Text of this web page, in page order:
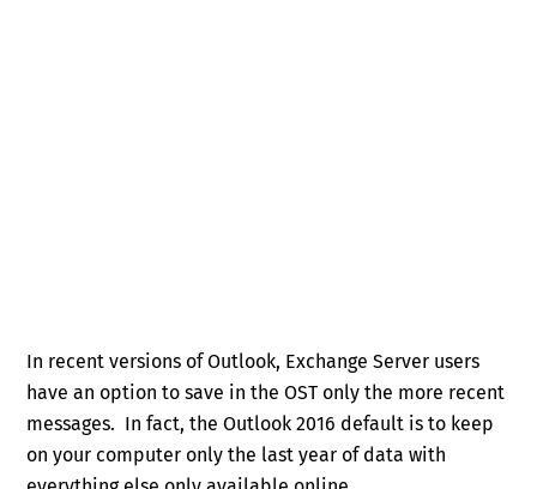
In recent versions of Outlook, Exchange Server users
have an option to save in the OST only the more recent
messages. In fact, the Outlook 2016 default is to keep
on your computer only the last year of data with